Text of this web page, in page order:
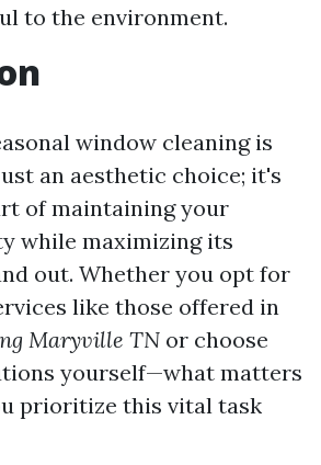
to the environment.
window cleaning is
an aesthetic choice; it's
of maintaining your
while maximizing its
out. Whether you opt for
like those offered in
Maryville TN or choose
yourself—what matters
prioritize this vital task